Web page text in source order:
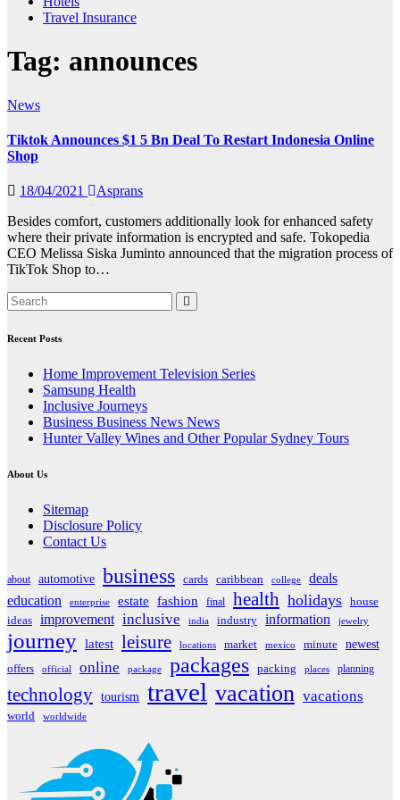
Travel Insurance
Tag: announces
News
Tiktok Announces $1 5 Bn Deal To Restart Indonesia Online
Shop
18/04/2021
Asprans
Besides comfort, customers additionally look for enhanced safety
where their private information is encrypted and safe. Tokopedia
CEO Melissa Siska Juminto announced that the migration process of
TikTok Shop to…
Recent Posts
Home Improvement Television Series
Samsung Health
Inclusive Journeys
Business Business News News
Hunter Valley Wines and Other Popular Sydney Tours
About Us
Sitemap
Disclosure Policy
Contact Us
about automotive business cards caribbean college
deals
education
enterprise estate fashion final health holidays house
ideas improvement inclusive india industry information jewelry
journey latest leisure locations market mexico minute
newest
offers
official online package packages packing places planning
technology tourism travel vacation vacations
world worldwide